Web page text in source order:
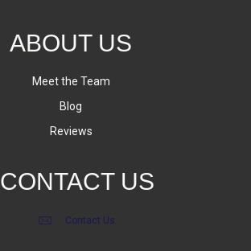
ABOUT US
Meet the Team
Blog
Reviews
CONTACT US
Contact Us